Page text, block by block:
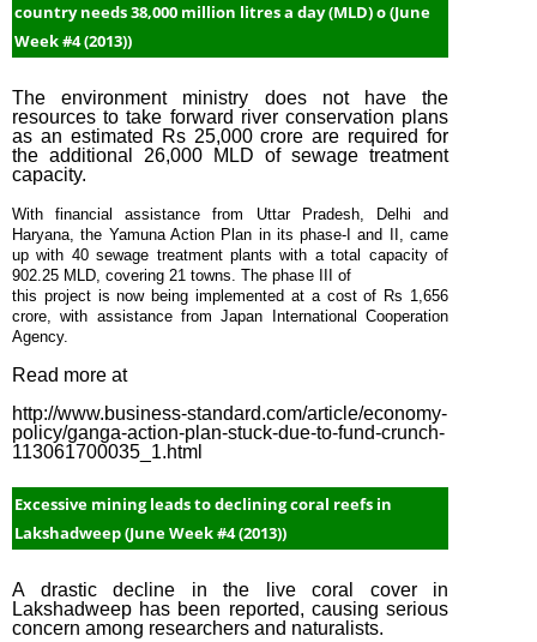
country needs 38,000 million litres a day (MLD) o (June
Week #4 (2013))
The environment ministry does not have the
resources to take forward river conservation plans
as an estimated Rs 25,000 crore are required for
the additional 26,000 MLD of sewage treatment
capacity.
With financial assistance from Uttar Pradesh, Delhi and
Haryana, the Yamuna Action Plan in its phase-I and II, came
up with 40 sewage treatment plants with a total capacity of
902.25 MLD, covering 21 towns. The phase III of
this project is now being implemented at a cost of Rs 1,656
crore, with assistance from Japan International Cooperation
Agency.
Read more at
http://www.business-standard.com/article/economy-
policy/ganga-action-plan-stuck-due-to-fund-crunch-
113061700035_1.html
Excessive mining leads to declining coral reefs in
Lakshadweep (June Week #4 (2013))
A drastic decline in the live coral cover in
Lakshadweep has been reported, causing serious
concern among researchers and naturalists.